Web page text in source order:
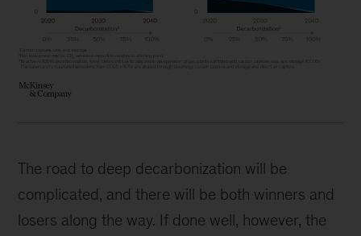
The road to deep decarbonization will be
complicated, and there will be both winners and
losers along the way. If done well, however, the